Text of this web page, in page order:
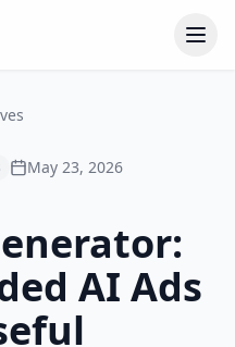
May 23, 2026
AI Ads